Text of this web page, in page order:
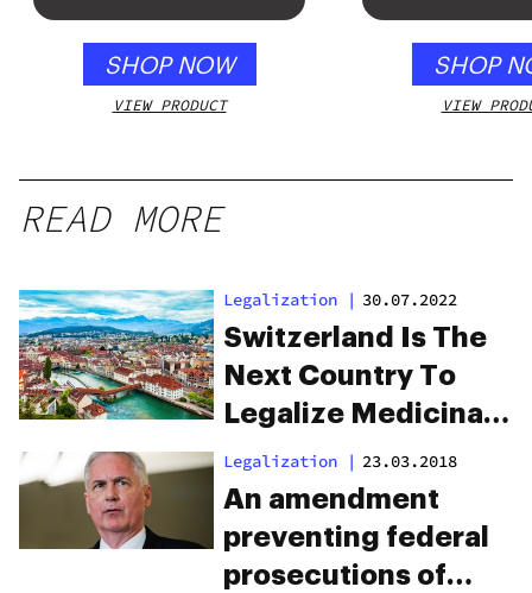
SHOP NOW
VIEW PRODUCT
SHOP
VIEW
READ MORE
Legalization | 30.07.2022
Switzerland Is The
Next Country To
Legalize Medicinal
Cannabis
Legalization | 23.03.2018
An amendment
preventing federal
prosecutions of